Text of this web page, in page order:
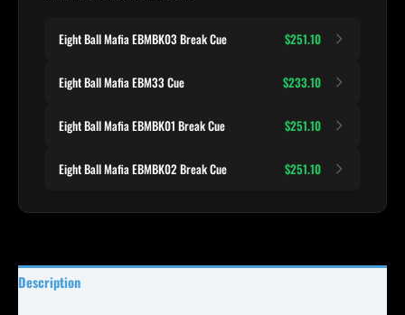
Eight Ball Mafia EBMBK03 Break Cue $251.10
Eight Ball Mafia EBM33 Cue $233.10
Eight Ball Mafia EBMBK01 Break Cue $251.10
Eight Ball Mafia EBMBK02 Break Cue $251.10
Description